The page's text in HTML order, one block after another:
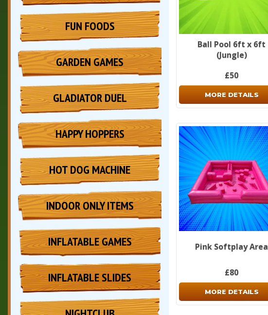
FUN FOODS
GARDEN GAMES
GLADIATOR DUEL
HAPPY HOPPERS
HOT DOG MACHINE
INDOOR ONLY ITEMS
INFLATABLE GAMES
INFLATABLE SLIDES
Ball Pool 6ft x 6ft
(Jungle)
£50
MORE DETAILS
Pink Softplay Area
£80
MORE DETAILS